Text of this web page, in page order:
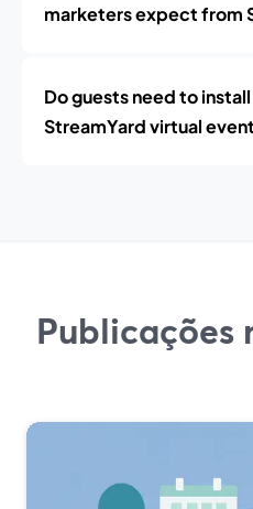
marketers expect from
Do guests need to
StreamYard virtual
Publicações